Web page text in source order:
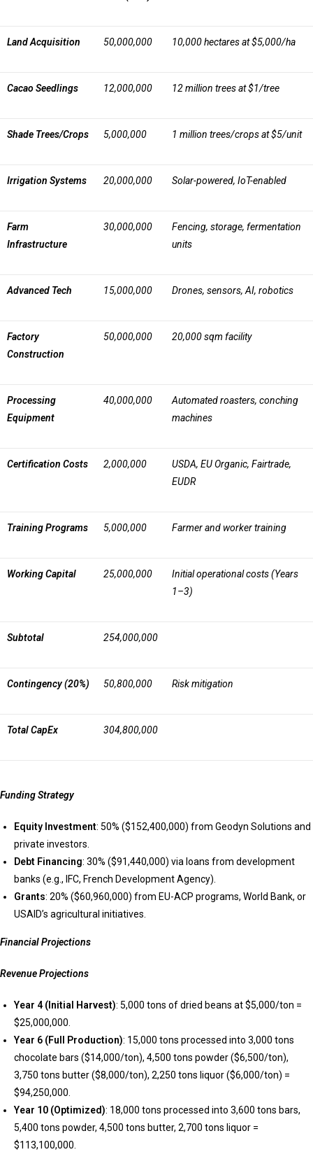
Land Acquisition 50,000,000 10,000 hectares at $5,000/ha
Cacao Seedlings 12,000,000 12 million trees at $1/tree
Shade Trees/Crops 5,000,000 1 million trees/crops at $5/unit
Irrigation Systems 20,000,000 Solar-powered, IoT-enabled
Farm
Infrastructure
30,000,000
Fencing, storage, fermentation
units
Advanced Tech 15,000,000 Drones, sensors, AI, robotics
Factory
Construction
50,000,000 20,000 sqm facility
Processing
Equipment
40,000,000
Automated roasters, conching
machines
Certification Costs 2,000,000
USDA, EU Organic, Fairtrade,
EUDR
Training Programs 5,000,000 Farmer and worker training
Working Capital 25,000,000
Initial operational costs (Years
1–3)
Subtotal 254,000,000
Contingency (20%) 50,800,000 Risk mitigation
Total CapEx 304,800,000
Funding Strategy
Equity Investment: 50% ($152,400,000) from Geodyn Solutions and
private investors.
Debt Financing: 30% ($91,440,000) via loans from development
banks (e.g., IFC, French Development Agency).
Grants: 20% ($60,960,000) from EU-ACP programs, World Bank, or
USAID’s agricultural initiatives.
Financial Projections
Revenue Projections
Year 4 (Initial Harvest): 5,000 tons of dried beans at $5,000/ton =
$25,000,000.
Year 6 (Full Production): 15,000 tons processed into 3,000 tons
chocolate bars ($14,000/ton), 4,500 tons powder ($6,500/ton),
3,750 tons butter ($8,000/ton), 2,250 tons liquor ($6,000/ton) =
$94,250,000.
Year 10 (Optimized): 18,000 tons processed into 3,600 tons bars,
5,400 tons powder, 4,500 tons butter, 2,700 tons liquor =
$113,100,000.